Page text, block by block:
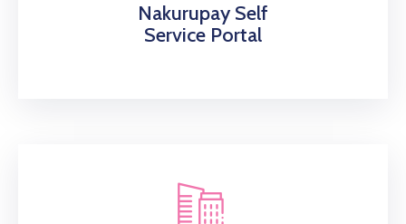
Nakurupay Self
Service Portal